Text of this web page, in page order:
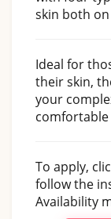
skin both
Ideal for
their skin,
your
To apply,
follow the
Availability